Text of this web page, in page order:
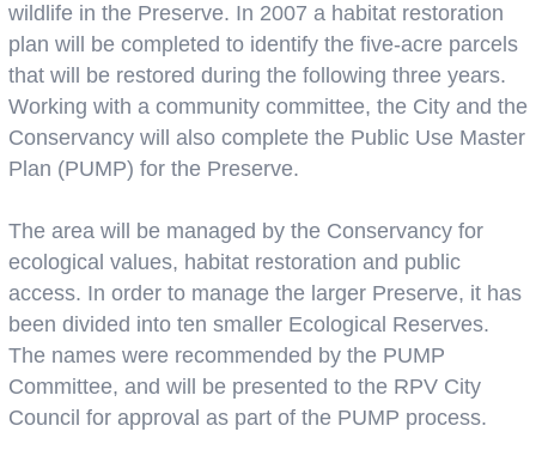
wildlife in the Preserve. In 2007 a habitat restoration
plan will be completed to identify the five-acre parcels
that will be restored during the following three years.
Working with a community committee, the City and the
Conservancy will also complete the Public Use Master
Plan (PUMP) for the Preserve.
The area will be managed by the Conservancy for
ecological values, habitat restoration and public
access. In order to manage the larger Preserve, it has
been divided into ten smaller Ecological Reserves.
The names were recommended by the PUMP
Committee, and will be presented to the RPV City
Council for approval as part of the PUMP process.